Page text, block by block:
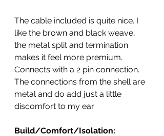
The cable included is quite nice. I
like the brown and black weave,
the metal split and termination
makes it feel more premium.
Connects with a 2 pin connection.
The connections from the shell are
metal and do add just a little
discomfort to my ear.
Build/Comfort/Isolation: